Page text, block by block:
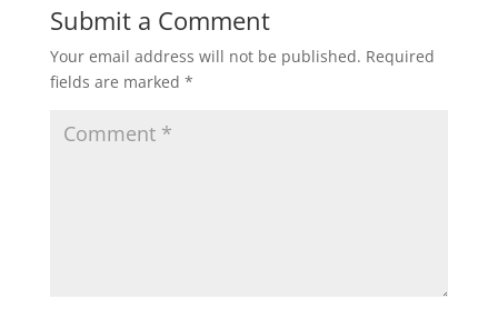
Submit a Comment
Your email address will not be published. Required
fields are marked *